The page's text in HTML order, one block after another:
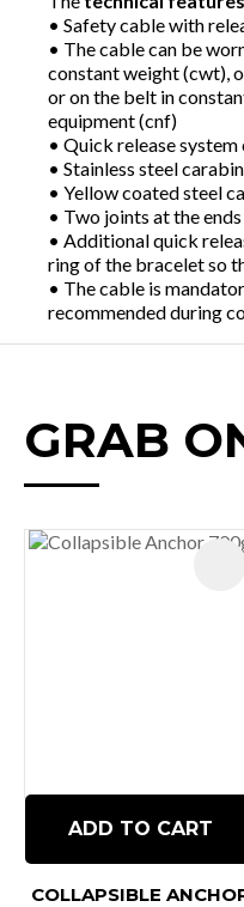
• Safety cable with
• The cable can be
constant weight (cwt),
or on the belt in
equipment (cnf)
• Quick release
• Stainless steel
• Yellow coated steel
• Two joints at the
• Additional quick
ring of the bracelet so
• The cable is
recommended during
GRAB
ADD TO CART
COLLAPSIBLE